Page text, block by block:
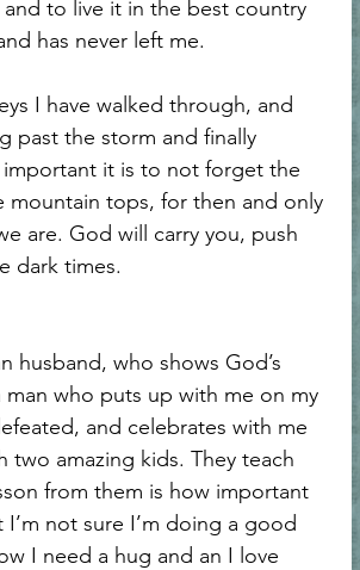
Warfare and Discernment
Transformation Loving like Jesus
Faith and Surrender
has never left me.
I have walked through, and
past the storm and finally
important it is to not forget the
mountain tops, for then and only
are. God will carry you, push
dark times.
who shows God’s
man who puts up with me on my
and celebrates with me
two amazing kids. They teach
from them is how important
not sure I’m doing a good
I need a hug and an I love